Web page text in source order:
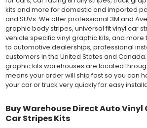
kits and more for domestic and imported
and SUVs. We offer professional 3M and
graphic body stripes, universal fit vinyl car
vehicle specific vinyl graphic kits, and
to automotive dealerships, professional
customers in the United States and
graphic kits warehouses are located
means your order will ship fast so you can
your car or truck very quickly for easy
Buy Warehouse Direct Auto Vinyl
Car Stripes Kits